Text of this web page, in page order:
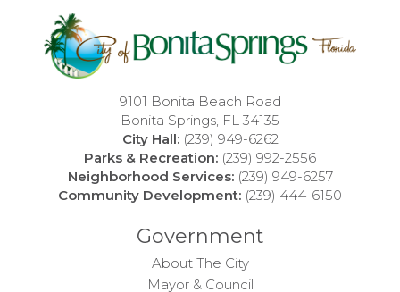
9101 Bonita Beach Road
Bonita Springs, FL 34135
City Hall: (239) 949-6262
Parks & Recreation: (239) 992-2556
Neighborhood Services: (239) 949-6257
Community Development: (239) 444-6150
Government
About The City
Mayor & Council